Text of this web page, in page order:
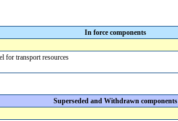
In force components
for transport resources
Superseded and Withdrawn components